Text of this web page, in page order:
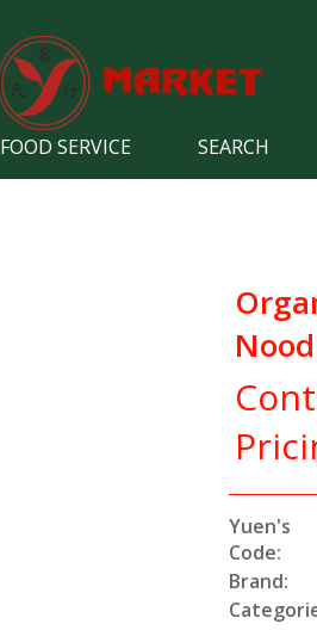
FOOD SERVICE SEARCH
Yuen's
Code:
Brand: